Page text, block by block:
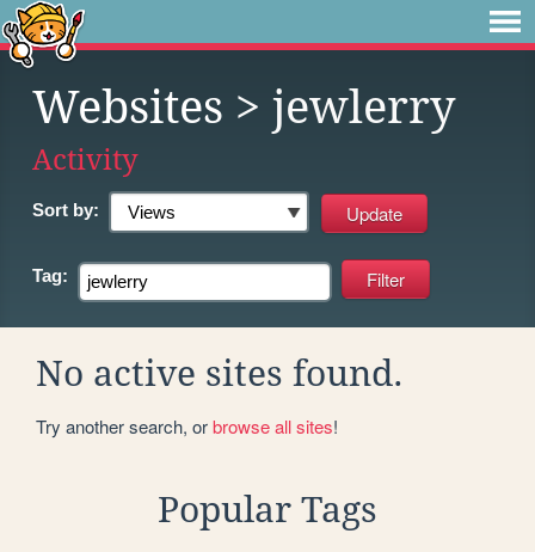
Websites > jewlerry
Activity
Sort by:
Tag:
No active sites found.
Try another search, orbrowse all sites!
Popular Tags